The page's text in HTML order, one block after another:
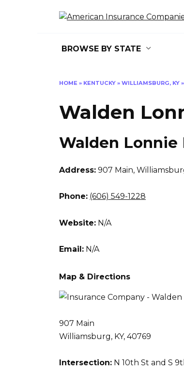
BROWSE BY STATE
HOME » KENTUCKY » WILLIAMSBURG, KY »
Walden
Walden Lonnie
Address: 907 Main,
Phone: (606) 549-1228
Website: N/A
Email: N/A
Map & Directions
907 Main
Williamsburg, KY, 40769
Intersection: N 10th St and S